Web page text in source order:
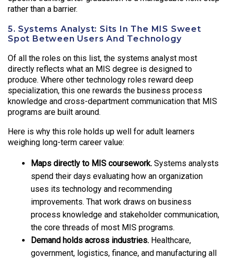
rather than a barrier.
5. Systems Analyst: Sits In The MIS Sweet
Spot Between Users And Technology
Of all the roles on this list, the systems analyst most
directly reflects what an MIS degree is designed to
produce. Where other technology roles reward deep
specialization, this one rewards the business process
knowledge and cross-department communication that MIS
programs are built around.
Here is why this role holds up well for adult learners
weighing long-term career value:
Maps directly to MIS coursework. Systems analysts
spend their days evaluating how an organization
uses its technology and recommending
improvements. That work draws on business
process knowledge and stakeholder communication,
the core threads of most MIS programs.
Demand holds across industries. Healthcare,
government, logistics, finance, and manufacturing all